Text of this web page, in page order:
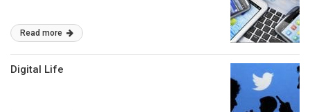
Read more
Digital Life